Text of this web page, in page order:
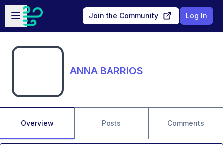
Skip to main content
Open sidebar
Join the Community Log In
ANNA BARRIOS
Overview Posts Comments